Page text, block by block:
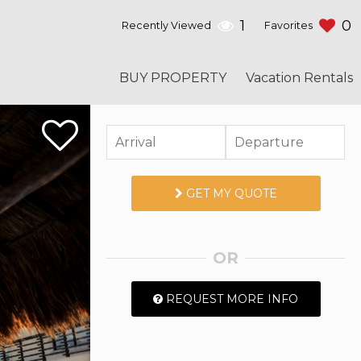
BUY PROPERTY Vacation Rentals
Recently Viewed 1 Favorites 0
GET MY QUOTE
OR
REQUEST MORE INFO